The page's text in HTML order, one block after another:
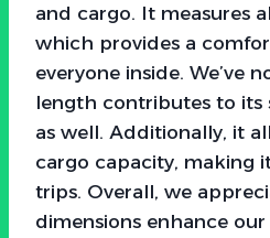
and cargo. It measures
which provides a
everyone inside. We’ve
length contributes to its
as well. Additionally, it
cargo capacity, making
trips. Overall, we
dimensions enhance